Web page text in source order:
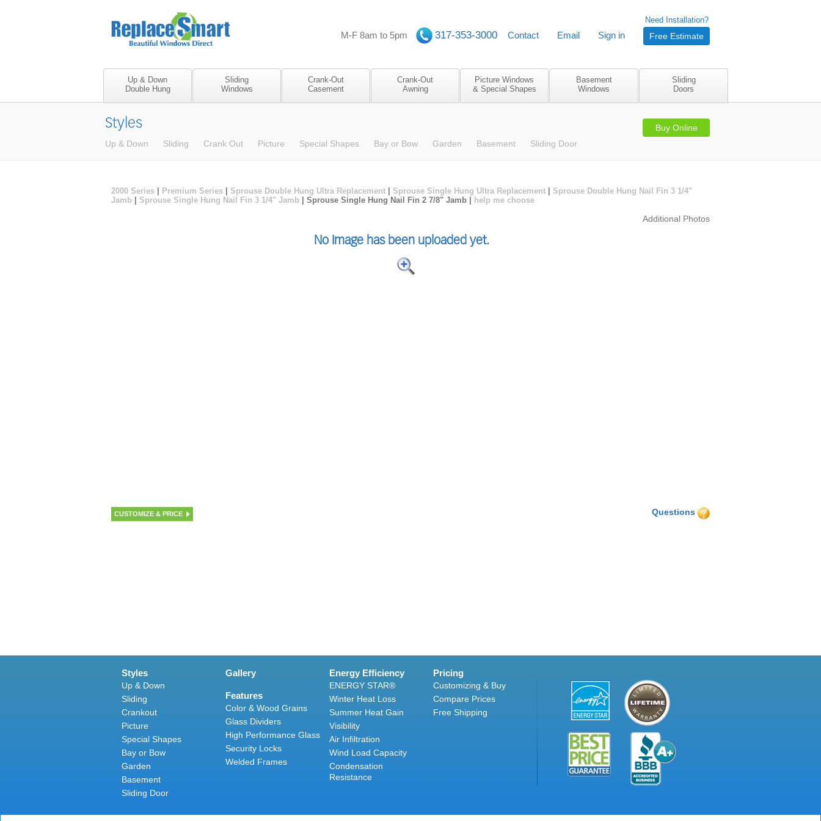
Up & Down
Double Hung
Sliding
Windows
Crank-Out
Casement
Crank-Out
Awning
Picture Windows
& Special Shapes
Basement
Windows
Sliding
Doors
Buy Online
Styles
Up & Down Sliding Crank Out Picture Special Shapes Bay or Bow Garden Basement Sliding Door
M-F 8am to 5pm 317-353-3000 Contact Email Sign in
Need Installation?
Free Estimate
2000 Series Premium Series Sprouse Double Hung Ultra Replacement Sprouse Single Hung Ultra Replacement
Sprouse Double Hung Nail Fin 3 1/4"
Jamb
Sprouse Single Hung Nail Fin 3 1/4" Jamb | Sprouse Single Hung Nail Fin 2 7/8" Jamb | help me choose
Additional Photos
No Image has been uploaded yet.
CUSTOMIZE & PRICE Questions
Styles
Up & Down
Sliding
Crankout
Picture
Special Shapes
Bay or Bow
Garden
Basement
Sliding Door
Gallery
Features
Color & Wood Grains
Glass Dividers
High Performance Glass
Security Locks
Welded Frames
Energy Efficiency
ENERGY STAR®
Winter Heat Loss
Summer Heat Gain
Visibility
Air Infiltration
Wind Load Capacity
Condensation
Resistance
Pricing
Customizing & Buy
Compare Prices
Free Shipping